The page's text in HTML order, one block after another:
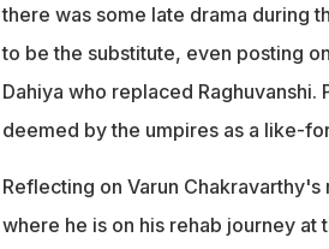
there was some late drama during
to be the substitute, even posting
Dahiya who replaced
deemed by the umpires as a like-
Reflecting on Varun
where he is on his rehab journey